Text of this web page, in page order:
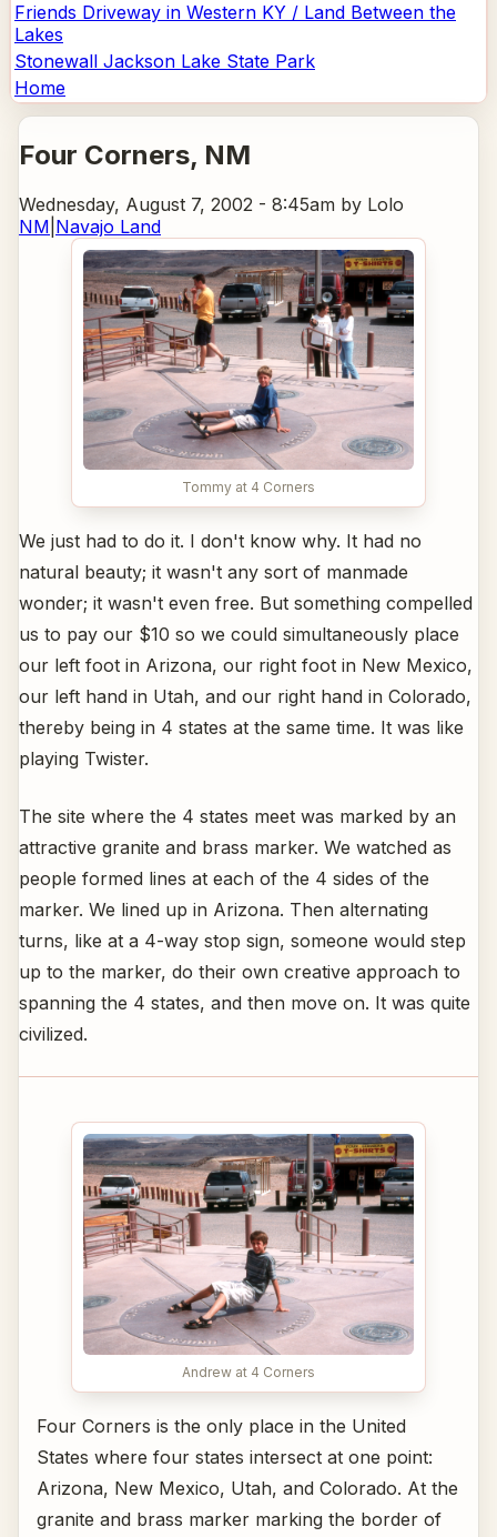
Friends Driveway in Western KY / Land Between the
Lakes
Stonewall Jackson Lake State Park
Home
Four Corners, NM
Wednesday, August 7, 2002 - 8:45am by Lolo
NM Navajo Land
Tommy at 4 Corners
We just had to do it. I don't know why. It had no
natural beauty; it wasn't any sort of manmade
wonder; it wasn't even free. But something compelled
us to pay our $10 so we could simultaneously place
our left foot in Arizona, our right foot in New Mexico,
our left hand in Utah, and our right hand in Colorado,
thereby being in 4 states at the same time. It was like
playing Twister.
The site where the 4 states meet was marked by an
attractive granite and brass marker. We watched as
people formed lines at each of the 4 sides of the
marker. We lined up in Arizona. Then alternating
turns, like at a 4-way stop sign, someone would step
up to the marker, do their own creative approach to
spanning the 4 states, and then move on. It was quite
civilized.
Andrew at 4 Corners
Four Corners is the only place in the United
States where four states intersect at one point:
Arizona, New Mexico, Utah, and Colorado. At the
granite and brass marker marking the border of